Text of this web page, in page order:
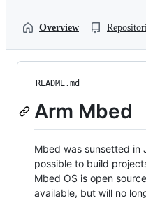
Overview
README.md
Arm Mbed
Mbed was sunsetted in
possible to build
Mbed OS is open
available, but will no